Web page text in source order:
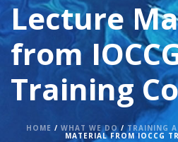
Lecture
from
Training
HOME / WHAT WE DO/TRAINING
MATERIAL FROM IOCCG